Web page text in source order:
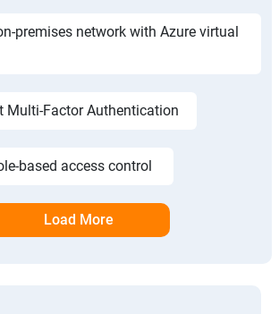
premises network with Azure virtual
Multi-Factor Authentication
based access control
Load More